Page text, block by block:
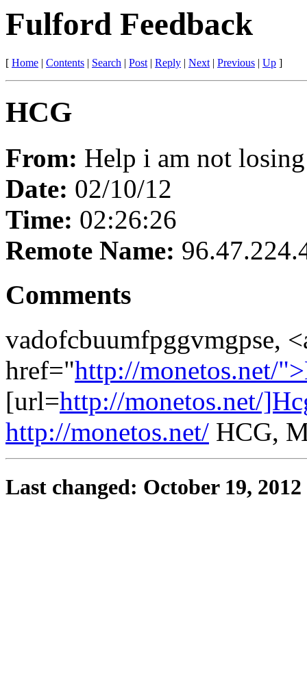
Fulford Feedback
[ Home | Contents | Search | Post| Reply | Next| Previous | Up ]
HCG
From: Help i am not
Date: 02/10/12
Time: 02:26:26
Remote Name:
Comments
vadofcbuumfpggvmgpse,
href="http://monetos.net/
[url=http://monetos.net/
http://monetos.net/ HCG,
Last changed: October 19, 2012